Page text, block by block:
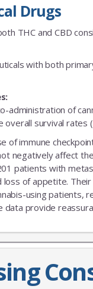
Drugs
THC and CBD
with both
of
overall survival rates (
immune
negatively affect
patients with
of appetite.
using
provide